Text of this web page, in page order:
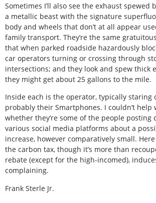
Sometimes I’ll also see the exhaust spewed
a metallic beast with the signature
body and wheels that don’t at all appear
family transport. They’re the same
that when parked roadside hazardously
car operators turning or crossing through
intersections; and they look and spew thick
they might get about 25 gallons to the mile.
Inside each is the operator, typically
probably their Smartphones. I couldn’t help
whether they’re some of the people posting
various social media platforms about a
increase, however comparatively small.
the carbon tax, though it’s more than
rebate (except for the high-incomed),
complaining.
Frank Sterle Jr.